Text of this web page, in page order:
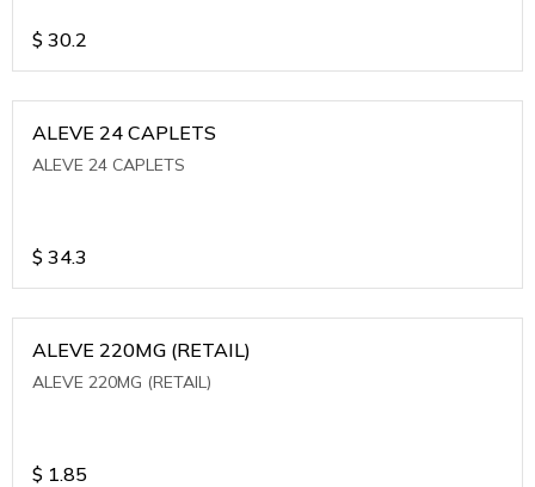
$ 30.2
ALEVE 24 CAPLETS
ALEVE 24 CAPLETS
$ 34.3
ALEVE 220MG (RETAIL)
ALEVE 220MG (RETAIL)
$ 1.85